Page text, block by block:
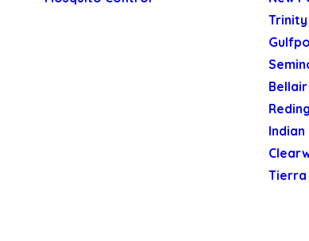
Trinity
Indian
Tierra